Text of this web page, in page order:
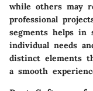
while others may
professional
segments helps
individual needs
distinct elements
a smooth